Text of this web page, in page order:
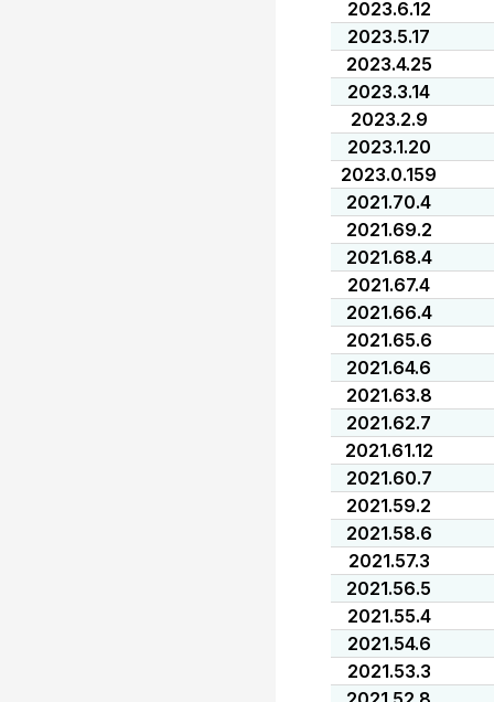
2023.6.12
2023.5.17
2023.4.25
2023.3.14
2023.2.9
2023.1.20
2023.0.159
2021.70.4
2021.69.2
2021.68.4
2021.67.4
2021.66.4
2021.65.6
2021.64.6
2021.63.8
2021.62.7
2021.61.12
2021.60.7
2021.59.2
2021.58.6
2021.57.3
2021.56.5
2021.55.4
2021.54.6
2021.53.3